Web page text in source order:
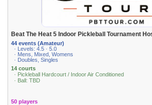
Beat The Heat 5 Indoor Pickleball Tournament
44 events (Amateur)
· Levels: 4.5 · 5.0
· Mens, Mixed, Womens
· Doubles, Singles
14 courts
· Pickleball Hardcourt / Indoor Air Conditioned
· Ball: TBD
50 players